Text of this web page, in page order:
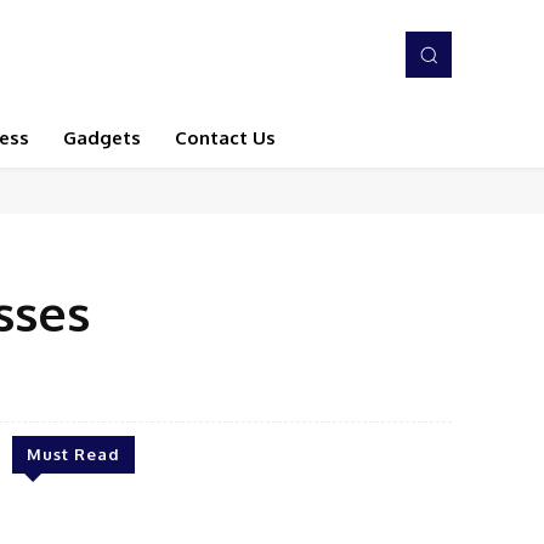
Gadgets Contact Us
Must Read